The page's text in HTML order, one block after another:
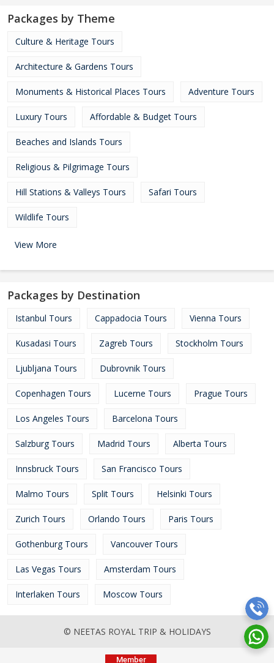
Packages by Theme
Culture & Heritage Tours
Architecture & Gardens Tours
Monuments & Historical Places Tours Adventure Tours
Luxury Tours Affordable & Budget Tours
Beaches and Islands Tours
Religious & Pilgrimage Tours
Hill Stations & Valleys Tours Safari Tours
Wildlife Tours
View More
Packages by Destination
Istanbul Tours Cappadocia Tours Vienna Tours
Kusadasi Tours Zagreb Tours Stockholm Tours
Ljubljana Tours Dubrovnik Tours
Copenhagen Tours Lucerne Tours Prague Tours
Los Angeles Tours Barcelona Tours
Salzburg Tours Madrid Tours Alberta Tours
Innsbruck Tours San Francisco Tours
Malmo Tours Split Tours Helsinki Tours
Zurich Tours Orlando Tours Paris Tours
Gothenburg Tours Vancouver Tours
Las Vegas Tours Amsterdam Tours
Interlaken Tours Moscow Tours
© NEETAS ROYAL TRIP & HOLIDAYS